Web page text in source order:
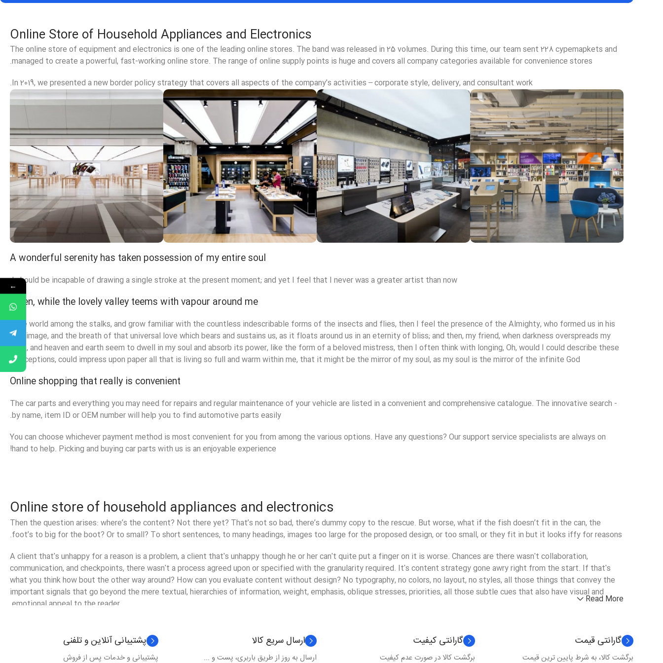
Online Store of Household Appliances and Electronics
The online store of equipment and electronics is one of the leading online stores. The band was released in 25 volumes. During this time, our team sent 228 cypemapkets and
managed to create a powerful, fast-working online store. The range of online supply points is huge and covers all company categories available for convenience stores.
In 2019, we presented a new border policy strategy that covers all aspects of the company’s activities – corporate style, delivery, and consultant work.
View Store
Emeryville Store
View Store
Alameda Store
View Store
A wonderful serenity has taken possession of my entire soul
I should be incapable of drawing a single stroke at the present moment; and yet I feel that I never was a greater artist than now.
When, while the lovely valley teems with vapour around me
little world among the stalks, and grow familiar with the countless indescribable forms of the insects and flies, then I feel the presence of the Almighty, who formed us in his
own image, and the breath of that universal love which bears and sustains us, as it floats around us in an eternity of bliss; and then, my friend, when darkness overspreads my
eyes, and heaven and earth seem to dwell in my soul and absorb its power, like the form of a beloved mistress, then I often think with longing, Oh, would I could describe these
conceptions, could impress upon paper all that is living so full and warm within me, that it might be the mirror of my soul, as my soul is the mirror of the infinite God!
Online shopping that really is convenient
The car parts and everything you may need for repairs and regular maintenance of your vehicle are listed in a convenient and comprehensive catalogue. The innovative search -
by name, item ID or OEM number will help you to find automotive parts easily.
You can choose whichever payment method is most convenient for you from among the various options. Have any questions? Our support service specialists are always on
hand to help. Picking and buying car parts with us is an enjoyable experience!
Online store of household appliances and electronics
Then the question arises: where’s the content? Not there yet? That’s not so bad, there’s dummy copy to the rescue. But worse, what if the fish doesn’t fit in the can, the
foot’s to big for the boot? Or to small? To short sentences, to many headings, images too large for the proposed design, or too small, or they fit in but it looks iffy for reasons.
A client that's unhappy for a reason is a problem, a client that's unhappy though he or her can't quite put a finger on it is worse. Chances are there wasn't collaboration,
communication, and checkpoints, there wasn't a process agreed upon or specified with the granularity required. It's content strategy gone awry right from the start. If that's
what you think how bout the other way around? How can you evaluate content without design? No typography, no colors, no layout, no styles, all those things that convey the
important signals that go beyond the mere textual, hierarchies of information, weight, emphasis, oblique stresses, priorities, all those subtle cues that also have visual and
emotional appeal to the reader.
Read More
گارانتی قیمت
برگشت کالا، به شرط پایین ترین قیمت
گارانتی کیفیت
برگشت کالا در صورت عدم کیفیت
ارسال سریع کالا
ارسال به روز از طریق باربری، پست و ...
پشتیبانی آنلاین و تلفنی
پشتیبانی و خدمات پس از فروش
←